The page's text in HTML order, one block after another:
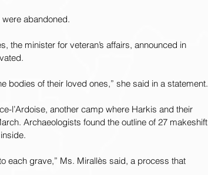
abandoned.
the minister for veteran’s affairs, announced in
bodies of their loved ones,” she said in a statement.
l’Ardoise, another camp where Harkis and their
Archaeologists found the outline of 27 makeshift
each grave,” Ms. Mirallès said, a process that